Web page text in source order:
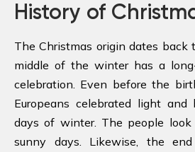
History of
The Christmas origin dates back
middle of the winter has a
celebration. Even before the
Europeans celebrated light
days of winter. The people
sunny days. Likewise, the